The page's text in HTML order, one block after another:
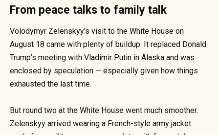
From peace talks to family talk
Volodymyr Zelenskyy’s visit to the White House on
August 18 came with plenty of buildup. It replaced Donald
Trump’s meeting with Vladimir Putin in Alaska and was
enclosed by speculation — especially given how things
exhausted the last time.
But round two at the White House went much smoother.
Zelenskyy arrived wearing a French-style army jacket